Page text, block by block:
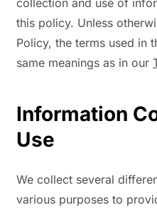
collection and use of
this policy. Unless
Policy, the terms used in
same meanings as in our
Information
Use
We collect several
various purposes to